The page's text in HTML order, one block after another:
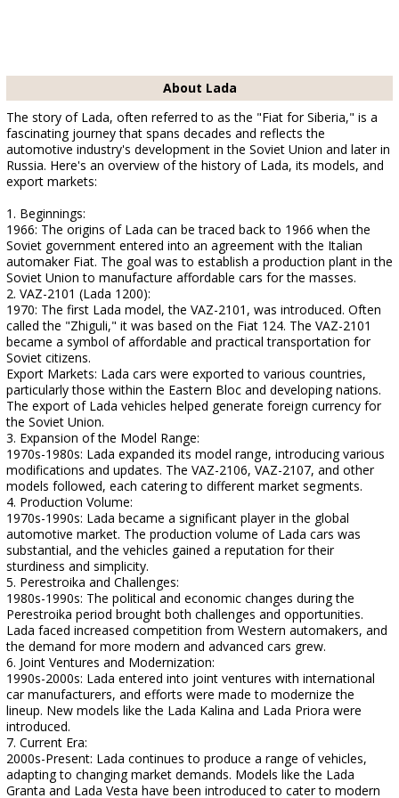
About Lada
The story of Lada, often referred to as the "Fiat for Siberia," is a
fascinating journey that spans decades and reflects the
automotive industry's development in the Soviet Union and later in
Russia. Here's an overview of the history of Lada, its models, and
export markets:
1. Beginnings:
1966: The origins of Lada can be traced back to 1966 when the
Soviet government entered into an agreement with the Italian
automaker Fiat. The goal was to establish a production plant in the
Soviet Union to manufacture affordable cars for the masses.
2. VAZ-2101 (Lada 1200):
1970: The first Lada model, the VAZ-2101, was introduced. Often
called the "Zhiguli," it was based on the Fiat 124. The VAZ-2101
became a symbol of affordable and practical transportation for
Soviet citizens.
Export Markets: Lada cars were exported to various countries,
particularly those within the Eastern Bloc and developing nations.
The export of Lada vehicles helped generate foreign currency for
the Soviet Union.
3. Expansion of the Model Range:
1970s-1980s: Lada expanded its model range, introducing various
modifications and updates. The VAZ-2106, VAZ-2107, and other
models followed, each catering to different market segments.
4. Production Volume:
1970s-1990s: Lada became a significant player in the global
automotive market. The production volume of Lada cars was
substantial, and the vehicles gained a reputation for their
sturdiness and simplicity.
5. Perestroika and Challenges:
1980s-1990s: The political and economic changes during the
Perestroika period brought both challenges and opportunities.
Lada faced increased competition from Western automakers, and
the demand for more modern and advanced cars grew.
6. Joint Ventures and Modernization:
1990s-2000s: Lada entered into joint ventures with international
car manufacturers, and efforts were made to modernize the
lineup. New models like the Lada Kalina and Lada Priora were
introduced.
7. Current Era:
2000s-Present: Lada continues to produce a range of vehicles,
adapting to changing market demands. Models like the Lada
Granta and Lada Vesta have been introduced to cater to modern